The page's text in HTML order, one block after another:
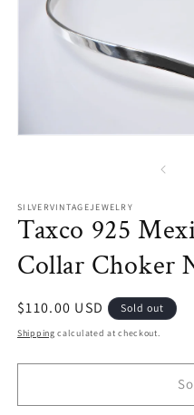
SILVERVINTAGEJEWELRY
Taxco 925
Collar Choker
Regular
price
$110.00 USD Sold out
Shipping calculated at checkout.